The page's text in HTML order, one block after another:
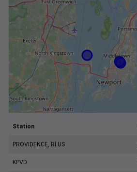
Station
PROVIDENCE, RI US
KPVD